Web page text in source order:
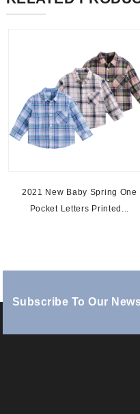
2021 New Baby Spring One
Pocket Letters Printed...
Subscribe To Our